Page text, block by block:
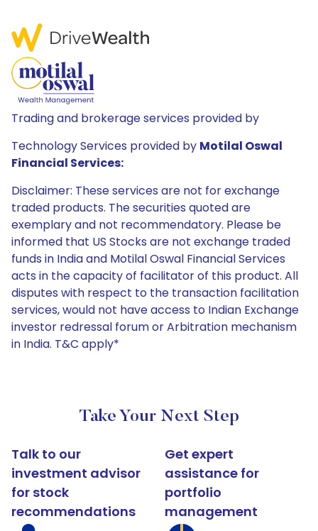
Trading and brokerage services provided by
Technology Services provided by Motilal Oswal
Financial Services:
Disclaimer: These services are not for exchange
traded products. The securities quoted are
exemplary and not recommendatory. Please be
informed that US Stocks are not exchange traded
funds in India and Motilal Oswal Financial Services
acts in the capacity of facilitator of this product. All
disputes with respect to the transaction facilitation
services, would not have access to Indian Exchange
investor redressal forum or Arbitration mechanism
in India. T&C apply*
Take Your Next Step
Talk to our
investment advisor
for stock
recommendations
Get expert
assistance for
portfolio
management